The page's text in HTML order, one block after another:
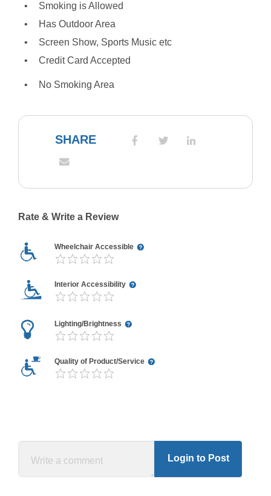
Smoking is Allowed
Has Outdoor Area
Screen Show, Sports Music etc
Credit Card Accepted
No Smoking Area
SHARE
Rate & Write a Review
Wheelchair Accessible
Interior Accessibility
Lighting/Brightness
Quality of Product/Service
Login to Post